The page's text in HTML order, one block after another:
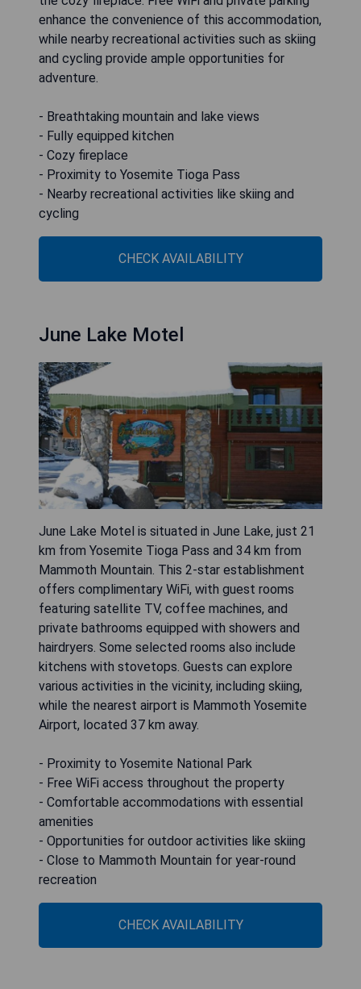
enhance the convenience of this accommodation,
while nearby recreational activities such as skiing
and cycling provide ample opportunities for
adventure.
- Breathtaking mountain and lake views
- Fully equipped kitchen
- Cozy fireplace
- Proximity to Yosemite Tioga Pass
- Nearby recreational activities like skiing and
cycling
CHECK AVAILABILITY
June Lake Motel
June Lake Motel is situated in June Lake, just 21
km from Yosemite Tioga Pass and 34 km from
Mammoth Mountain. This 2-star establishment
offers complimentary WiFi, with guest rooms
featuring satellite TV, coffee machines, and
private bathrooms equipped with showers and
hairdryers. Some selected rooms also include
kitchens with stovetops. Guests can explore
various activities in the vicinity, including skiing,
while the nearest airport is Mammoth Yosemite
Airport, located 37 km away.
- Proximity to Yosemite National Park
- Free WiFi access throughout the property
- Comfortable accommodations with essential
amenities
- Opportunities for outdoor activities like skiing
- Close to Mammoth Mountain for year-round
recreation
CHECK AVAILABILITY